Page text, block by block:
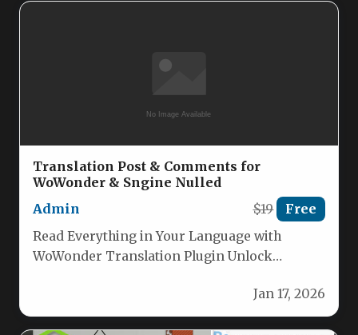
Translation Post & Comments for
WoWonder & Sngine Nulled
Admin
$19 Free
Read Everything in Your Language with
WoWonder Translation Plugin Unlock
Jan 17, 2026